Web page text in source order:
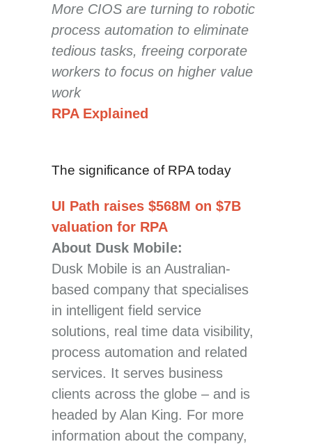
More CIOS are turning to robotic
process automation to eliminate
tedious tasks, freeing corporate
workers to focus on higher value
work
RPA Explained
The significance of RPA today
UI Path raises $568M on $7B
valuation for RPA
About Dusk Mobile:
Dusk Mobile is an Australian-
based company that specialises
in intelligent field service
solutions, real time data visibility,
process automation and related
services. It serves business
clients across the globe – and is
headed by Alan King. For more
information about the company,